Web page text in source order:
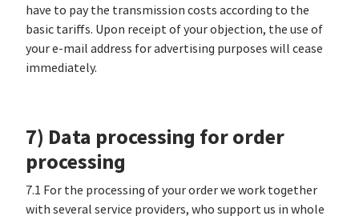
have to pay the transmission costs according to the
basic tariffs. Upon receipt of your objection, the use of
your e-mail address for advertising purposes will cease
immediately.
7) Data processing for order
processing
7.1 For the processing of your order we work together
with several service providers, who support us in whole